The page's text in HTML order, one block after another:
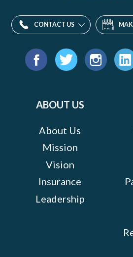
CONTACT US
Find
ABOUT US
About Us
Mission
Vision
Insurance
Leadership